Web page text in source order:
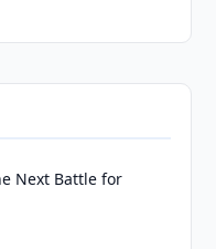
Next Battle for